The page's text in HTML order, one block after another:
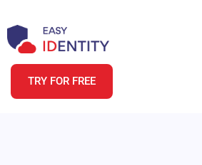
TRY FOR FREE